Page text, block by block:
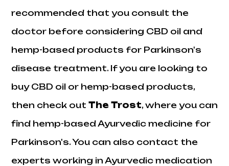
recommended that you consult the
doctor before considering CBD oil and
hemp-based products for Parkinson's
disease treatment. If you are looking to
buy CBD oil or hemp-based products,
then check out The Trost, where you can
find hemp-based Ayurvedic medicine for
Parkinson's. You can also contact the
experts working in Ayurvedic medication